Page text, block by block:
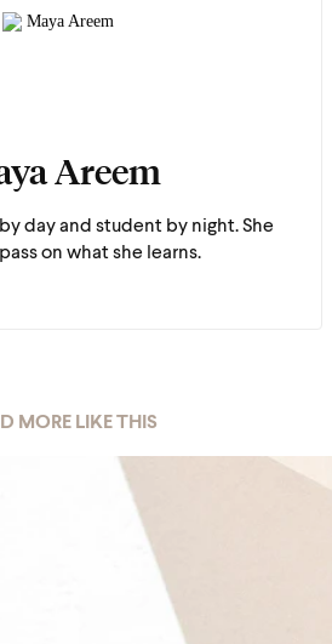
Areem
day and student by night. She
on what she learns.
MORE LIKE THIS